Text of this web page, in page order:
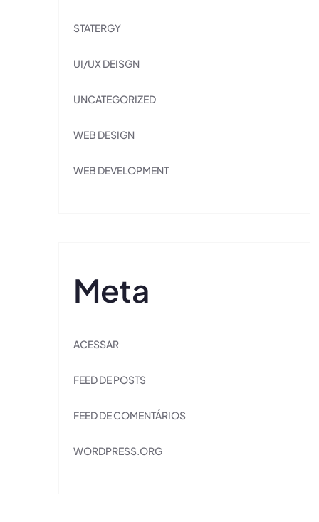
STATERGY
UI/UX DEISGN
UNCATEGORIZED
WEB DESIGN
WEB DEVELOPMENT
Meta
ACESSAR
FEED DE POSTS
FEED DE COMENTÁRIOS
WORDPRESS.ORG